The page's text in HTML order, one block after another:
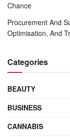
Chance
Procurement And
Optimisation, And
Categories
BEAUTY
BUSINESS
CANNABIS